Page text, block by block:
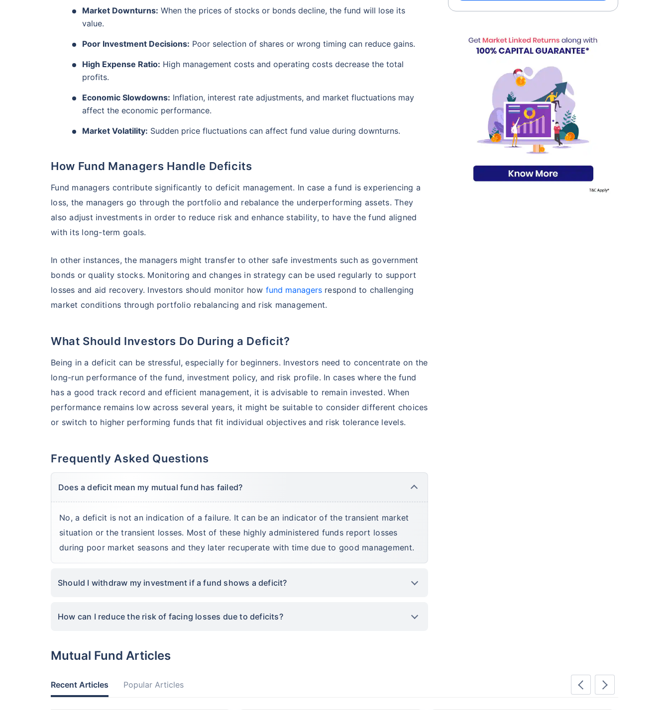
Nippon India Retirement Fund - Wealth Creation Scheme - Direct Plan
5 years AUM (Cr) Expense ratio Current NAV Maturity Value
Motilal Oswal Flexi Cap Fund - Direct Plan
13.18 % ₹13,294.42 1.41% ₹ 69.11 ₹8.35 L
Market Downturns: When the prices of stocks or bonds decline, the fund will lose its
value.
Poor Investment Decisions: Poor selection of shares or wrong timing can reduce gains.
High Expense Ratio: High management costs and operating costs decrease the total
profits.
Economic Slowdowns: Inflation, interest rate adjustments, and market fluctuations may
affect the economic performance.
Market Volatility: Sudden price fluctuations can affect fund value during downturns.
How Fund Managers Handle Deficits
Fund managers contribute significantly to deficit management. In case a fund is experiencing a
loss, the managers go through the portfolio and rebalance the underperforming assets. They
also adjust investments in order to reduce risk and enhance stability, to have the fund aligned
with its long-term goals.
In other instances, the managers might transfer to other safe investments such as government
bonds or quality stocks. Monitoring and changes in strategy can be used regularly to support
losses and aid recovery. Investors should monitor how fund managersrespond to challenging
market conditions through portfolio rebalancing and risk management.
What Should Investors Do During a Deficit?
Being in a deficit can be stressful, especially for beginners. Investors need to concentrate on the
long-run performance of the fund, investment policy, and risk profile. In cases where the fund
has a good track record and efficient management, it is advisable to remain invested. When
performance remains low across several years, it might be suitable to consider different choices
or switch to higher performing funds that fit individual objectives and risk tolerance levels.
Frequently Asked Questions
Does a deficit mean my mutual fund has failed?
No, a deficit is not an indication of a failure. It can be an indicator of the transient market
situation or the transient losses. Most of these highly administered funds report losses
during poor market seasons and they later recuperate with time due to good management.
Should I withdraw my investment if a fund shows a deficit?
How can I reduce the risk of facing losses due to deficits?
Top performing investment plans ˜ **
Invest₹10,000/monthand get₹1 Cr on maturity
Create wealth for your future
Inbuilt Life Cover
View Plans
*Returns on Basis 7 year fund performance
Mutual Fund Articles
Recent Articles Popular Articles